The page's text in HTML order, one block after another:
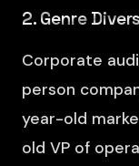
2. Genre
Corporate
person
year-old
old VP of